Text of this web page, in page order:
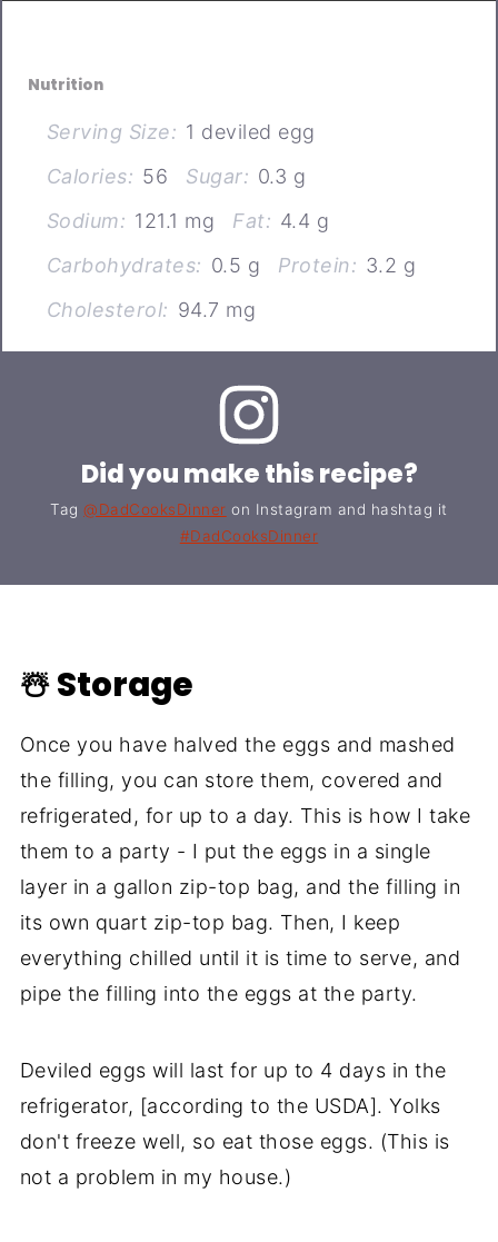
Nutrition
Serving Size: 1 deviled egg
Calories: 56 Sugar: 0.3 g
Sodium: 121.1 mg Fat: 4.4 g
Carbohydrates: 0.5 g Protein: 3.2 g
Cholesterol: 94.7 mg
Did you make this recipe?
Tag@DadCooksDinner on Instagram and hashtag it
#DadCooksDinner
☃️ Storage
Once you have halved the eggs and mashed
the filling, you can store them, covered and
refrigerated, for up to a day. This is how I take
them to a party - I put the eggs in a single
layer in a gallon zip-top bag, and the filling in
its own quart zip-top bag. Then, I keep
everything chilled until it is time to serve, and
pipe the filling into the eggs at the party.
Deviled eggs will last for up to 4 days in the
refrigerator, [according to the USDA]. Yolks
don't freeze well, so eat those eggs. (This is
not a problem in my house.)